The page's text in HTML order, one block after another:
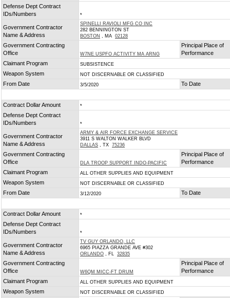
Defense Dept Contract
IDs/Numbers
*
Government Contractor
Name & Address
SPINELLI RAVIOLI MFG CO INC
282 BENNINGTON ST
BOSTON , MA 02128
Government Contracting
Office
W7NE USPFO ACTIVITY MA ARNG
Principal Place of
Performance
Claimant Program
SUBSISTENCE
Weapon System NOT DISCERNABLE OR CLASSIFIED
From Date 3/5/2020 To Date
Contract Dollar Amount *
Defense Dept Contract
IDs/Numbers
*
Government Contractor
Name & Address
ARMY & AIR FORCE EXCHANGE SERVICE
3911 S WALTON WALKER BLVD
DALLAS , TX 75236
Government Contracting
Office
DLA TROOP SUPPORT INDO-PACIFIC
Principal Place of
Performance
Claimant Program
ALL OTHER SUPPLIES AND EQUIPMENT
Weapon System NOT DISCERNABLE OR CLASSIFIED
From Date 3/12/2020 To Date
Contract Dollar Amount *
Defense Dept Contract
IDs/Numbers
*
Government Contractor
Name & Address
TV GUY ORLANDO, LLC
6965 PIAZZA GRANDE AVE #302
ORLANDO , FL 32835
Government Contracting
Office
W6QM MICC-FT DRUM
Principal Place of
Performance
Claimant Program
ALL OTHER SUPPLIES AND EQUIPMENT
Weapon System NOT DISCERNABLE OR CLASSIFIED